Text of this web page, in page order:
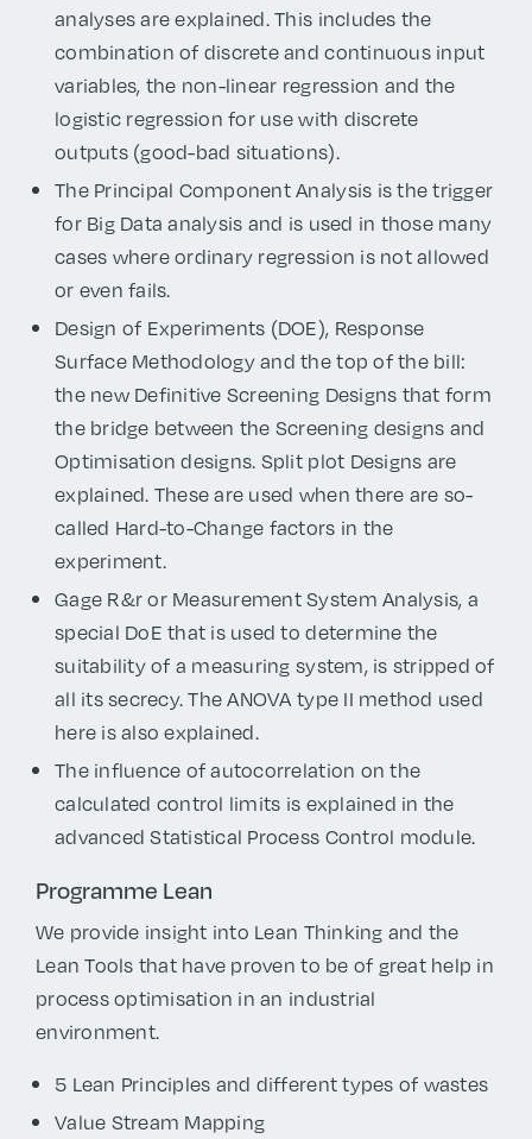
analyses are explained. This includes the
combination of discrete and continuous input
variables, the non-linear regression and the
logistic regression for use with discrete
outputs (good-bad situations).
The Principal Component Analysis is the trigger
for Big Data analysis and is used in those many
cases where ordinary regression is not allowed
or even fails.
Design of Experiments (DOE), Response
Surface Methodology and the top of the bill:
the new Definitive Screening Designs that form
the bridge between the Screening designs and
Optimisation designs. Split plot Designs are
explained. These are used when there are so-
called Hard-to-Change factors in the
experiment.
Gage R&r or Measurement System Analysis, a
special DoE that is used to determine the
suitability of a measuring system, is stripped of
all its secrecy. The ANOVA type II method used
here is also explained.
The influence of autocorrelation on the
calculated control limits is explained in the
advanced Statistical Process Control module.
Programme Lean
We provide insight into Lean Thinking and the
Lean Tools that have proven to be of great help in
process optimisation in an industrial
environment.
5 Lean Principles and different types of wastes
Value Stream Mapping